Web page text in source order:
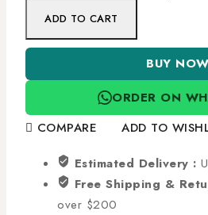
ADD TO CART
BUY NOW
ORDER ON
COMPARE
ADD TO
Estimated Delivery :
Free Shipping &
over $200